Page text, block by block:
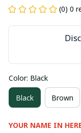
(0) 0
Color: Black
Black Brown
YOUR NAME IN